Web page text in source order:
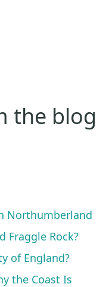
the blog
Northumberland
Fraggle Rock?
of England?
the Coast Is